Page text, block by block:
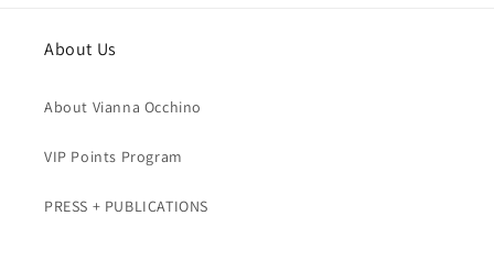
About Us
About Vianna Occhino
VIP Points Program
PRESS + PUBLICATIONS